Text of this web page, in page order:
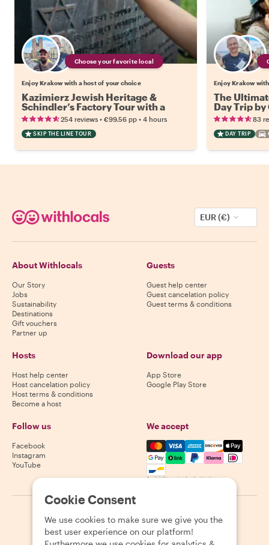
Choose your favorite local
Enjoy Krakow with a host of your choice
Kazimierz Jewish Heritage &
Schindler’s Factory Tour with a
Local
254 reviews • €99.56 pp • 4 hours
SKIP THE LINE TOUR
Enjoy Krakow
The
Day Trip by
83
DAY TRIP
EUR (€)
About Withlocals
Our Story
Jobs
Sustainability
Destinations
Gift vouchers
Partner up
Guests
Guest help center
Guest cancelation policy
Guest terms & conditions
Hosts
Host help center
Host cancelation policy
Host terms & conditions
Become a host
Download our app
App Store
Google Play Store
Follow us
Facebook
Instagram
YouTube
We accept
Mastercard, Visa, Amex,
Availability varies by destination
2026 Withlocals.com Privacy Policy Cookies Sitemap
Cookie Consent
We use cookies to make sure we give you the
best user experience on our platform!